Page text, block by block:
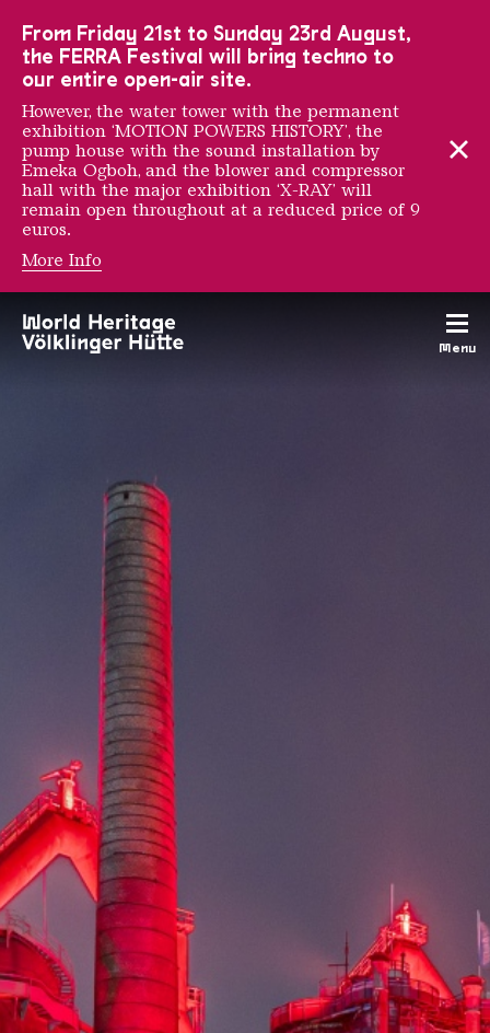
Menu
Supporters & Partners
From Friday 21st to Sunday 23rd August,
the FERRA Festival will bring techno to
our entire open-air site.
However, the water tower with the permanent
exhibition ‘MOTION POWERS HISTORY’, the
pump house with the sound installation by
Emeka Ogboh, and the blower and compressor
hall with the major exhibition ‘X-RAY’ will
remain open throughout at a reduced price of 9
euros.
More Info